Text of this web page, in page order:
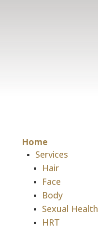
Home
Services
Hair
Face
Body
Sexual Health
HRT